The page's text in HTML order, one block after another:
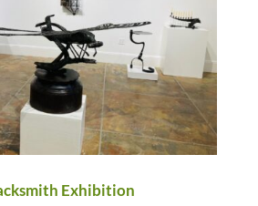
Exhibition